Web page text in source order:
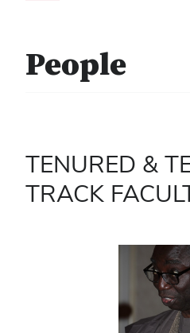
People
TENURED &
TRACK